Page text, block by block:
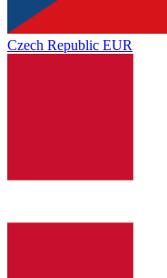
Czech Republic EUR